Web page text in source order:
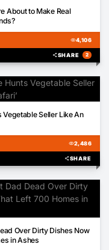
About to Make Real
visibility4,106
shareSHARE 2
Vegetable Seller Like An
visibility2,486
shareSHARE
Over Dirty Dishes Now
in Ashes